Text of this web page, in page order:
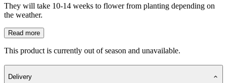
They will take 10-14 weeks to flower from planting depending on
the weather.
Read more
This product is currently out of season and unavailable.
Delivery